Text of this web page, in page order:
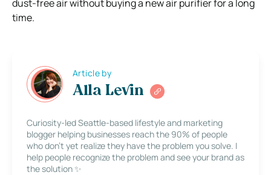
dust-free air without buying a new air purifier for a long
time.
Article by
Alla Levin
Curiosity-led Seattle-based lifestyle and marketing
blogger helping businesses reach the 90% of people
who don’t yet realize they have the problem you solve. I
help people recognize the problem and see your brand as
the solution ✨